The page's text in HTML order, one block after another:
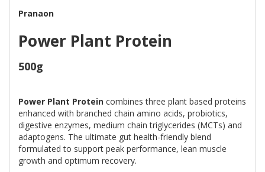
Pranaon
Power Plant Protein
500g
Power Plant Protein combines three plant based proteins
enhanced with branched chain amino acids, probiotics,
digestive enzymes, medium chain triglycerides (MCTs) and
adaptogens. The ultimate gut health-friendly blend
formulated to support peak performance, lean muscle
growth and optimum recovery.